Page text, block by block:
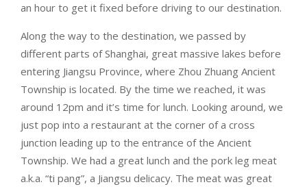
an hour to get it fixed before driving to our destination.
Along the way to the destination, we passed by
different parts of Shanghai, great massive lakes before
entering Jiangsu Province, where Zhou Zhuang Ancient
Township is located. By the time we reached, it was
around 12pm and it’s time for lunch. Looking around, we
just pop into a restaurant at the corner of a cross
junction leading up to the entrance of the Ancient
Township. We had a great lunch and the pork leg meat
a.k.a. “ti pang”, a Jiangsu delicacy. The meat was great